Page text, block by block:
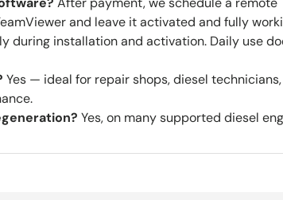
and leave it activated and fully
during installation and activation. Daily use
Yes — ideal for repair shops, diesel
Yes, on many supported diesel